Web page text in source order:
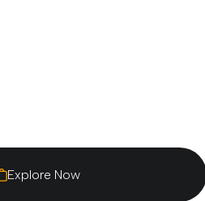
Explore Now